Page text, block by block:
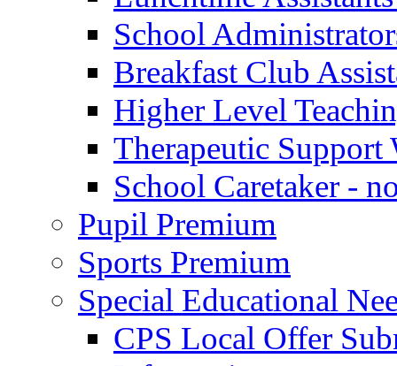
School
Breakfast Club
Higher Level
Therapeutic Support
School Caretaker -
Pupil Premium
Sports Premium
Special Educational
CPS Local Offer